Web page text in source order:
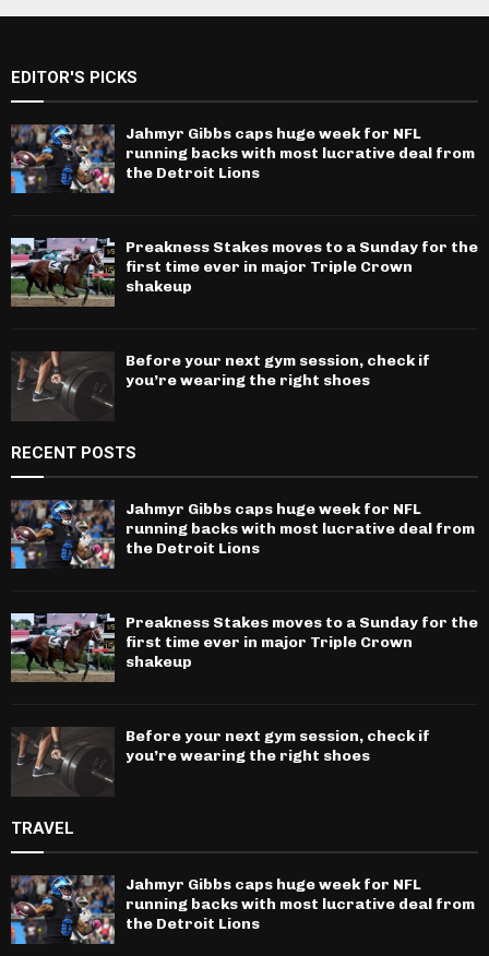
EDITOR'S PICKS
Jahmyr Gibbs caps huge week for NFL
running backs with most lucrative deal from
the Detroit Lions
Preakness Stakes moves to a Sunday for the
first time ever in major Triple Crown
shakeup
Before your next gym session, check if
you’re wearing the right shoes
RECENT POSTS
Jahmyr Gibbs caps huge week for NFL
running backs with most lucrative deal from
the Detroit Lions
Preakness Stakes moves to a Sunday for the
first time ever in major Triple Crown
shakeup
Before your next gym session, check if
you’re wearing the right shoes
TRAVEL
Jahmyr Gibbs caps huge week for NFL
running backs with most lucrative deal from
the Detroit Lions